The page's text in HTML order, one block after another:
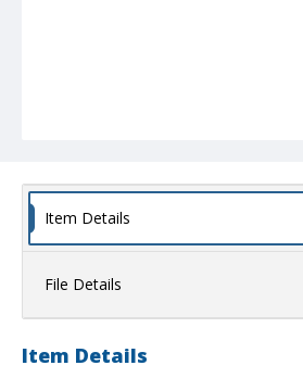
Item Details
File Details
Item Details